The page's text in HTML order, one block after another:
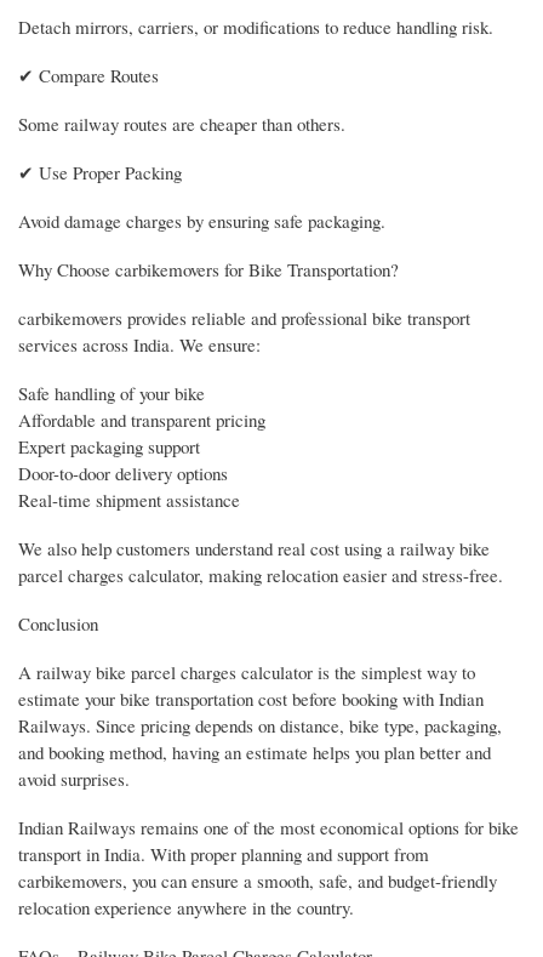
Detach mirrors, carriers, or modifications to reduce handling risk.
✔ Compare Routes
Some railway routes are cheaper than others.
✔ Use Proper Packing
Avoid damage charges by ensuring safe packaging.
Why Choose carbikemovers for Bike Transportation?
carbikemovers provides reliable and professional bike transport
services across India. We ensure:
Safe handling of your bike
Affordable and transparent pricing
Expert packaging support
Door-to-door delivery options
Real-time shipment assistance
We also help customers understand real cost using a railway bike
parcel charges calculator, making relocation easier and stress-free.
Conclusion
A railway bike parcel charges calculator is the simplest way to
estimate your bike transportation cost before booking with Indian
Railways. Since pricing depends on distance, bike type, packaging,
and booking method, having an estimate helps you plan better and
avoid surprises.
Indian Railways remains one of the most economical options for bike
transport in India. With proper planning and support from
carbikemovers, you can ensure a smooth, safe, and budget-friendly
relocation experience anywhere in the country.